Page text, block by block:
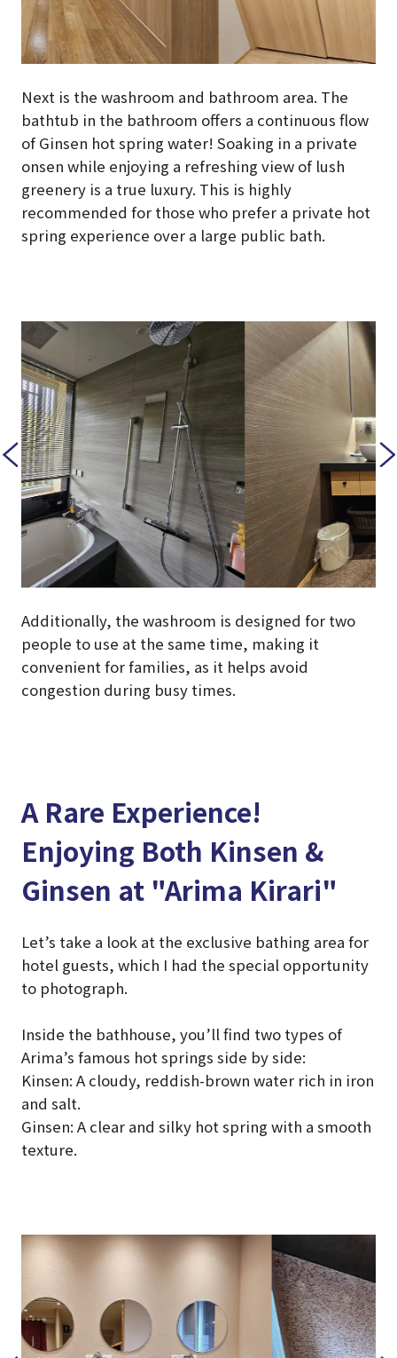
Next is the washroom and bathroom area. The
bathtub in the bathroom offers a continuous flow
of Ginsen hot spring water! Soaking in a private
onsen while enjoying a refreshing view of lush
greenery is a true luxury. This is highly
recommended for those who prefer a private hot
spring experience over a large public bath.
Additionally, the washroom is designed for two
people to use at the same time, making it
convenient for families, as it helps avoid
congestion during busy times.
A Rare Experience!
Enjoying Both Kinsen &
Ginsen at "Arima Kirari"
Let’s take a look at the exclusive bathing area for
hotel guests, which I had the special opportunity
to photograph.
Inside the bathhouse, you’ll find two types of
Arima’s famous hot springs side by side:
Kinsen: A cloudy, reddish-brown water rich in iron
and salt.
Ginsen: A clear and silky hot spring with a smooth
texture.